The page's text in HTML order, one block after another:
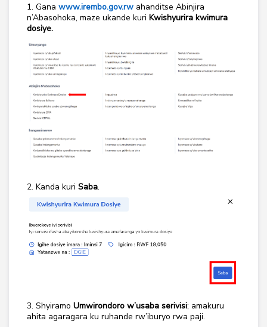
1. Gana www.irembo.gov.rw ahanditse Abinjira
n’Abasohoka, maze ukande kuri Kwishyurira kwimura
dosiye.
2. Kanda kuri Saba.
3. Shyiramo Umwirondoro w’usaba serivisi; amakuru
ahita agaragara ku ruhande rw’iburyo rwa paji.